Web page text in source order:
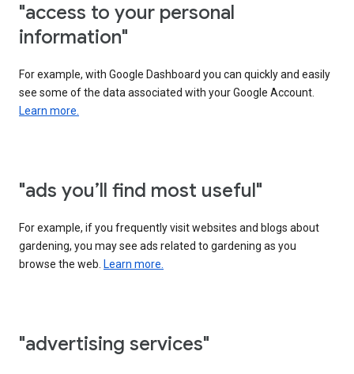
"access to your personal
information"
For example, with Google Dashboard you can quickly and easily
see some of the data associated with your Google Account.
Learn more.
"ads you’ll find most useful"
For example, if you frequently visit websites and blogs about
gardening, you may see ads related to gardening as you
browse the web. Learn more.
"advertising services"